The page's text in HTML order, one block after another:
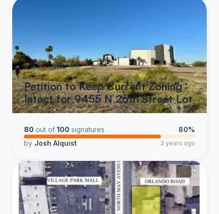
Petition to Keep Current Zoning
Intact for 9455 N 26th Street Lot
80 out of 100 signatures
80%
by Josh Alquist 2 years ago